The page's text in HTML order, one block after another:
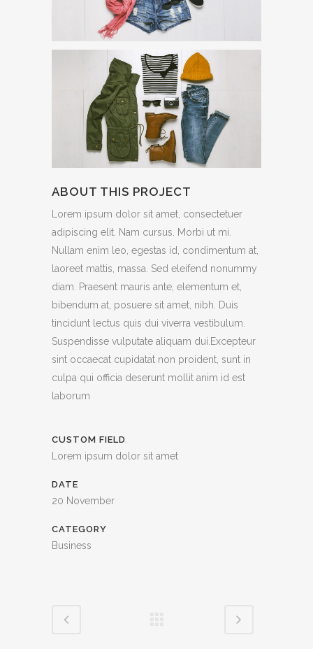
ABOUT THIS PROJECT
Lorem ipsum dolor sit amet, consectetuer
adipiscing elit. Nam cursus. Morbi ut mi.
Nullam enim leo, egestas id, condimentum at,
laoreet mattis, massa. Sed eleifend nonummy
diam. Praesent mauris ante, elementum et,
bibendum at, posuere sit amet, nibh. Duis
tincidunt lectus quis dui viverra vestibulum.
Suspendisse vulputate aliquam dui.Excepteur
sint occaecat cupidatat non proident, sunt in
culpa qui officia deserunt mollit anim id est
laborum
CUSTOM FIELD
Lorem ipsum dolor sit amet
DATE
20 November
CATEGORY
Business